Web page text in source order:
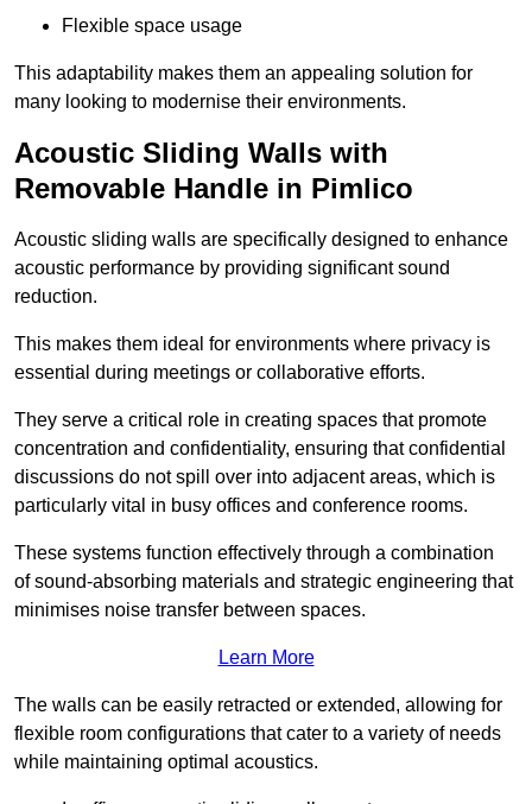
Flexible space usage
This adaptability makes them an appealing solution for
many looking to modernise their environments.
Acoustic Sliding Walls with
Removable Handle in Pimlico
Acoustic sliding walls are specifically designed to enhance
acoustic performance by providing significant sound
reduction.
This makes them ideal for environments where privacy is
essential during meetings or collaborative efforts.
They serve a critical role in creating spaces that promote
concentration and confidentiality, ensuring that confidential
discussions do not spill over into adjacent areas, which is
particularly vital in busy offices and conference rooms.
These systems function effectively through a combination
of sound-absorbing materials and strategic engineering that
minimises noise transfer between spaces.
Learn More
The walls can be easily retracted or extended, allowing for
flexible room configurations that cater to a variety of needs
while maintaining optimal acoustics.